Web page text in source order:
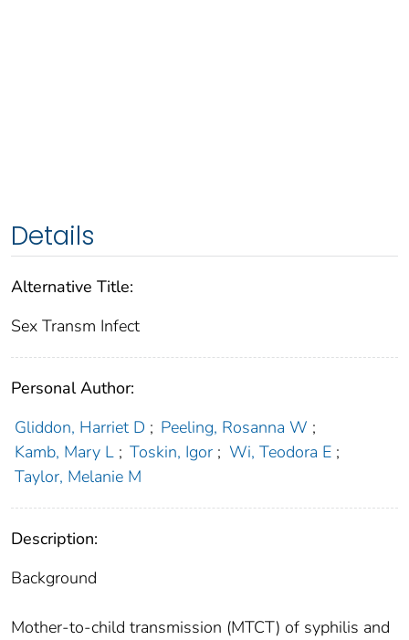
Details
Alternative Title:
Sex Transm Infect
Personal Author:
Gliddon, Harriet D ; Peeling, Rosanna W ;
Kamb, Mary L ; Toskin, Igor ; Wi, Teodora E ;
Taylor, Melanie M
Description:
Background
Mother-to-child transmission (MTCT) of syphilis and